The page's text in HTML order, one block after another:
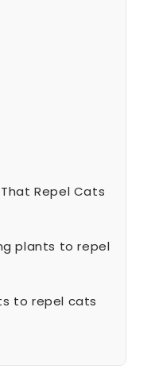
Repel Cats
plants to repel
to repel cats